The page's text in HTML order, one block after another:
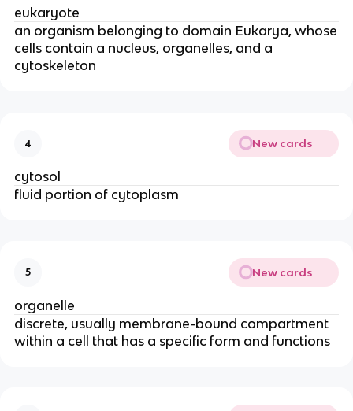
eukaryote
an organism belonging to domain Eukarya, whose
cells contain a nucleus, organelles, and a
cytoskeleton
4 New cards
cytosol
fluid portion of cytoplasm
5 New cards
organelle
discrete, usually membrane-bound compartment
within a cell that has a specific form and functions